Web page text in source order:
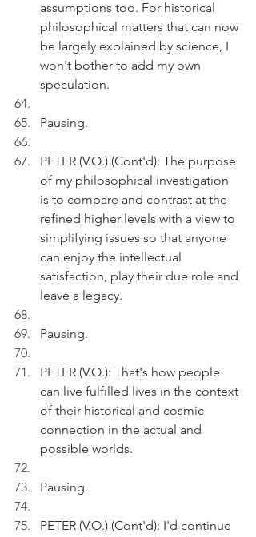
assumptions too. For historical
philosophical matters that can now
be largely explained by science, I
won't bother to add my own
speculation.
Pausing.
PETER (V.O.) (Cont'd): The purpose
of my philosophical investigation
is to compare and contrast at the
refined higher levels with a view to
simplifying issues so that anyone
can enjoy the intellectual
satisfaction, play their due role and
leave a legacy.
Pausing.
PETER (V.O.): That's how people
can live fulfilled lives in the context
of their historical and cosmic
connection in the actual and
possible worlds.
Pausing.
PETER (V.O.) (Cont'd): I'd continue